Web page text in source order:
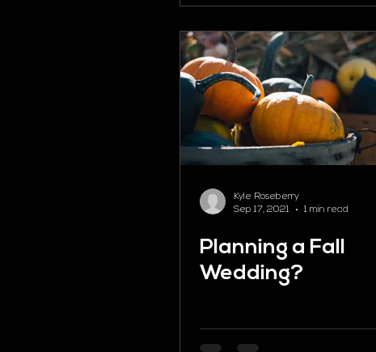
Kyle Roseberry
Sep 17, 2021
1 min read
Planning a Fall
Wedding?